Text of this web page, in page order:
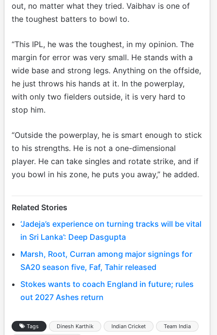
out, no matter what they tried. Vaibhav is one of
the toughest batters to bowl to.
“This IPL, he was the toughest, in my opinion. The
margin for error was very small. He stands with a
wide base and strong legs. Anything on the offside,
he just throws his hands at it. In the powerplay,
with only two fielders outside, it is very hard to
stop him.
“Outside the powerplay, he is smart enough to stick
to his strengths. He is not a one-dimensional
player. He can take singles and rotate strike, and if
you bowl in his zone, he puts you away,” he added.
Related Stories
‘Jadeja’s experience on turning tracks will be vital
in Sri Lanka’: Deep Dasgupta
Marsh, Root, Curran among major signings for
SA20 season five, Faf, Tahir released
Stokes wants to coach England in future; rules
out 2027 Ashes return
Tags Dinesh Karthik Indian Cricket
Team India